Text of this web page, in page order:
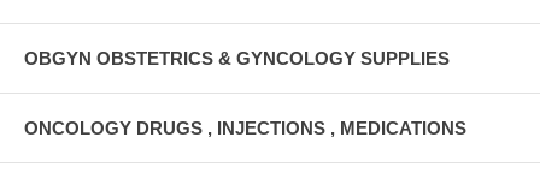
OBGYN OBSTETRICS & GYNCOLOGY SUPPLIES
ONCOLOGY DRUGS , INJECTIONS , MEDICATIONS